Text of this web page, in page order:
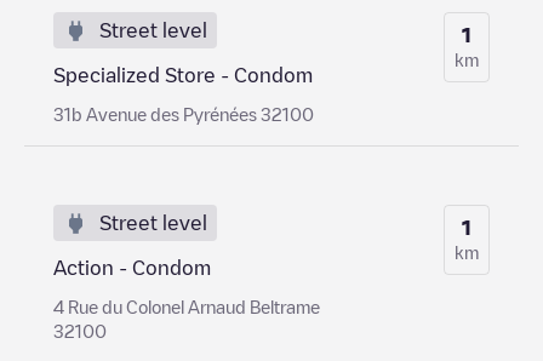
Street level
Specialized Store - Condom
31b Avenue des Pyrénées 32100
1
km
Street level
Action - Condom
4 Rue du Colonel Arnaud Beltrame
32100
1
km